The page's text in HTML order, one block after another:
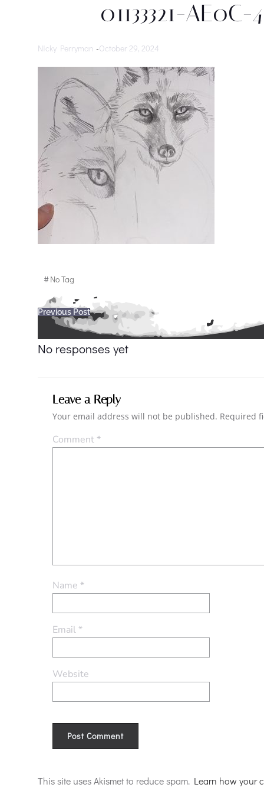
01133321-
Nicky Perryman -October 29, 2024
#No Tag
Post
navigation
Previous Post
No responses yet
Leave a Reply
Your email address will not be published. Required
Comment*
Name *
Email*
Website
This site uses Akismet to reduce spam. Learn how your